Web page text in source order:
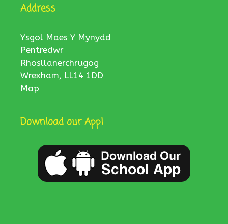
Address
Ysgol Maes Y Mynydd
Pentredwr
Rhosllanerchrugog
Wrexham, LL14 1DD
Map
Download our App!